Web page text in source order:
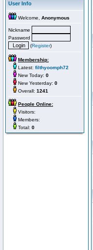
User Info
Welcome, Anonymous
Nickname
Password
(Register)
Membership:
Latest: filthyoomph72
New Today: 0
New Yesterday: 0
Overall: 1241
People Online:
Visitors:
Members:
Total: 0